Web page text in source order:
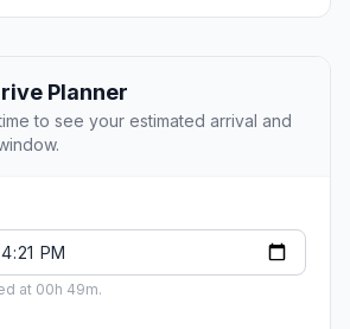
Planner
to see your estimated arrival and
at 00h 49m.